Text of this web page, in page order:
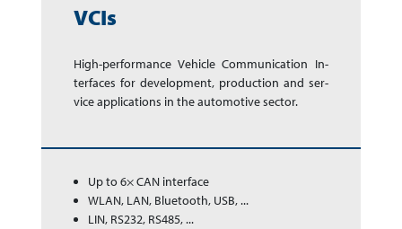
VCIs
High-performance Ve­hi­cle Com­mu­ni­ca­tion In­
ter­faces for de­vel­op­ment, pro­duc­tion and ser­
vice app­li­ca­tions in the auto­mo­tive sector.
Up to 6× CAN interface
WLAN, LAN, Bluetooth, USB, ...
LIN, RS232, RS485, ...